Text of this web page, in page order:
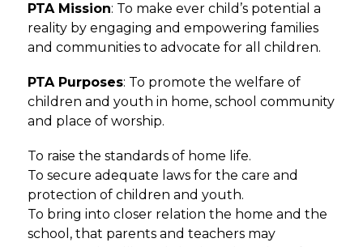
PTA Mission: To make ever child’s potential a
reality by engaging and empowering families
and communities to advocate for all children.
PTA Purposes: To promote the welfare of
children and youth in home, school community
and place of worship.
To raise the standards of home life.
To secure adequate laws for the care and
protection of children and youth.
To bring into closer relation the home and the
school, that parents and teachers may